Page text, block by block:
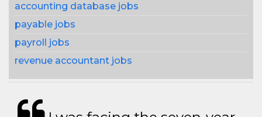
accounting database jobs
payable jobs
payroll jobs
revenue accountant jobs